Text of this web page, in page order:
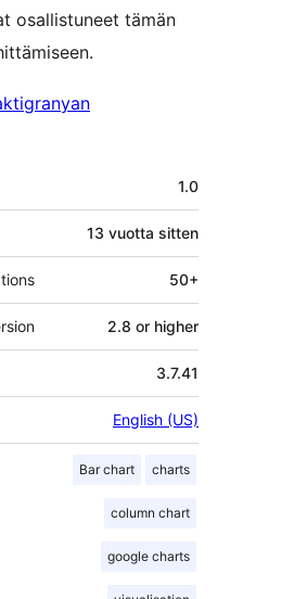
osallistuneet tämän
1.0
13 vuotta sitten
50+
2.8 or higher
3.7.41
English (US)
Bar chart charts
column chart
google charts